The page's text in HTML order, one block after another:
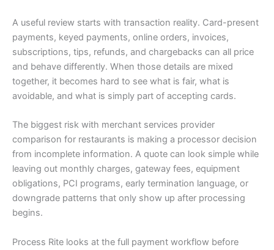
A useful review starts with transaction reality. Card-present
payments, keyed payments, online orders, invoices,
subscriptions, tips, refunds, and chargebacks can all price
and behave differently. When those details are mixed
together, it becomes hard to see what is fair, what is
avoidable, and what is simply part of accepting cards.
The biggest risk with merchant services provider
comparison for restaurants is making a processor decision
from incomplete information. A quote can look simple while
leaving out monthly charges, gateway fees, equipment
obligations, PCI programs, early termination language, or
downgrade patterns that only show up after processing
begins.
Process Rite looks at the full payment workflow before